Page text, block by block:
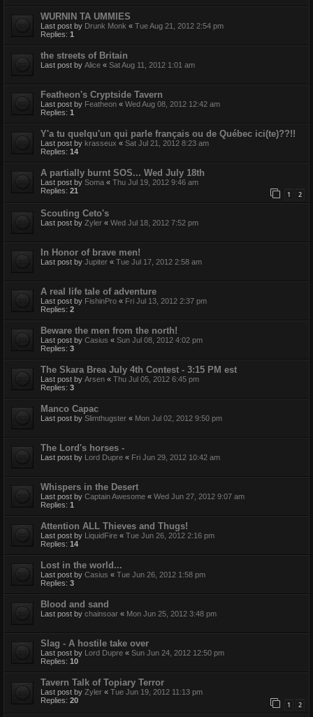
WURNIN TA UMMIES
Last post by Drunk Monk « Tue Aug 21, 2012 2:54 pm
Replies: 1
the streets of Britain
Last post by Alice « Sat Aug 11, 2012 1:01 am
Featheon's Cryptside Tavern
Last post by Featheon « Wed Aug 08, 2012 12:42 am
Replies: 1
Y'a tu quelqu'un qui parle français ou de Québec ici(te)??!!
Last post by krasseux « Sat Jul 21, 2012 8:23 am
Replies: 14
A partially burnt SOS... Wed July 18th
Last post by Soma « Thu Jul 19, 2012 9:46 am
Replies: 21 1 2
Scouting Ceto's
Last post by Zyler « Wed Jul 18, 2012 7:52 pm
In Honor of brave men!
Last post by Jupiter « Tue Jul 17, 2012 2:58 am
A real life tale of adventure
Last post by FishinPro « Fri Jul 13, 2012 2:37 pm
Replies: 2
Beware the men from the north!
Last post by Casius « Sun Jul 08, 2012 4:02 pm
Replies: 3
The Skara Brea July 4th Contest - 3:15 PM est
Last post by Arsen « Thu Jul 05, 2012 6:45 pm
Replies: 3
Manco Capac
Last post by Slimthugster « Mon Jul 02, 2012 9:50 pm
The Lord's horses -
Last post by Lord Dupre « Fri Jun 29, 2012 10:42 am
Whispers in the Desert
Last post by Captain Awesome « Wed Jun 27, 2012 9:07 am
Replies: 1
Attention ALL Thieves and Thugs!
Last post by LiquidFire « Tue Jun 26, 2012 2:16 pm
Replies: 14
Lost in the world...
Last post by Casius « Tue Jun 26, 2012 1:58 pm
Replies: 3
Blood and sand
Last post by chainsoar « Mon Jun 25, 2012 3:48 pm
Slag - A hostile take over
Last post by Lord Dupre « Sun Jun 24, 2012 12:50 pm
Replies: 10
Tavern Talk of Topiary Terror
Last post by Zyler « Tue Jun 19, 2012 11:13 pm
Replies: 20 1 2